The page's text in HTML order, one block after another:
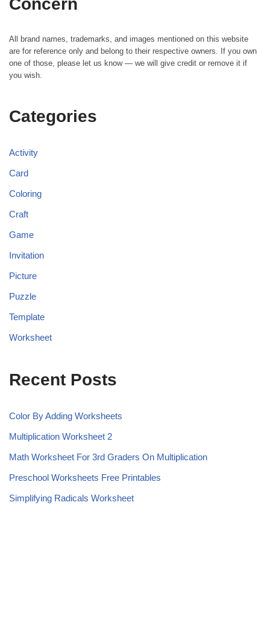
Concern
All brand names, trademarks, and images mentioned on this website
are for reference only and belong to their respective owners. If you own
one of those, please let us know — we will give credit or remove it if
you wish.
Categories
Activity
Card
Coloring
Craft
Game
Invitation
Picture
Puzzle
Template
Worksheet
Recent Posts
Color By Adding Worksheets
Multiplication Worksheet 2
Math Worksheet For 3rd Graders On Multiplication
Preschool Worksheets Free Printables
Simplifying Radicals Worksheet